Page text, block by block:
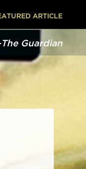
Guardian
ARTICLE